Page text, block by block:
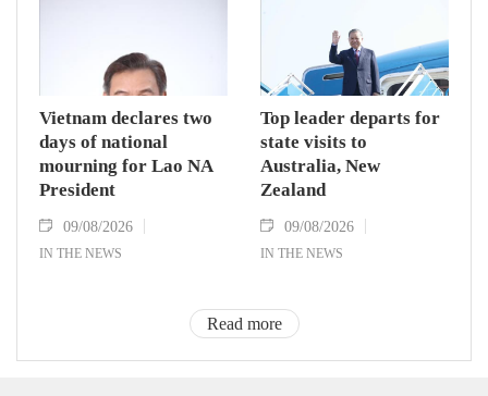
Vietnam declares two
days of national
mourning for Lao NA
President
09/08/2026
IN THE NEWS
Top leader departs for
state visits to
Australia, New
Zealand
09/08/2026
IN THE NEWS
Read more